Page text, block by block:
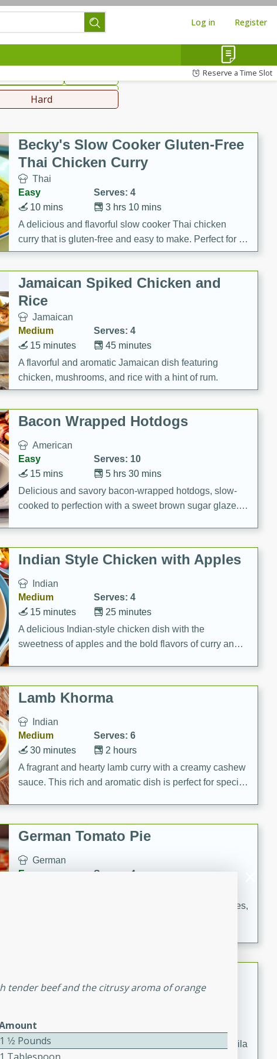
Log in Register
Reserve a Time Slot
Beverages
Hard
Becky's Slow Cooker Gluten-Free
Thai Chicken Curry
Thai
Easy
Serves: 4
3 hrs 10 mins
10 mins
A delicious and flavorful slow cooker Thai chicken
curry that is gluten-free and easy to make. Perfect for a
cozy and comforting meal.
Jamaican Spiked Chicken and
Rice
Jamaican
Medium
Serves: 4
45 minutes
15 minutes
A flavorful and aromatic Jamaican dish featuring
chicken, mushrooms, and rice with a hint of rum.
Bacon Wrapped Hotdogs
American
Easy
Serves: 10
5 hrs 30 mins
15 mins
Delicious and savory bacon-wrapped hotdogs, slow-
cooked to perfection with a sweet brown sugar glaze. A
Indian Style Chicken with Apples
Indian
Medium
Serves: 4
25 minutes
15 minutes
A delicious Indian-style chicken dish with the
sweetness of apples and the bold flavors of curry and
Lamb Khorma
Indian
Medium
Serves: 6
2 hours
30 minutes
A fragrant and hearty lamb curry with a creamy cashew
sauce. This rich and aromatic dish is perfect for special
German Tomato Pie
German
Easy
Serves: 4
A delicious German tomato pie with fresh tomato slices,
10 minutes
Refreshing watermelon margaritas with a hint of tequila
tender beef and the citrusy aroma of orange
1 1⁄2 Pounds